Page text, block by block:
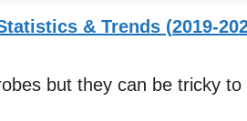
& Trends (2019-
but they can be tricky to